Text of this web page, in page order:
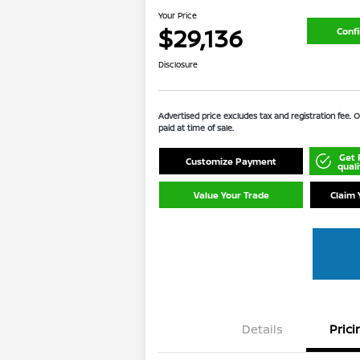
Your Price
$29,136
Disclosure
Advertised price excludes tax and registration fee.
paid at time of sale.
Customize Payment Get
Value Your Trade Claim
Details